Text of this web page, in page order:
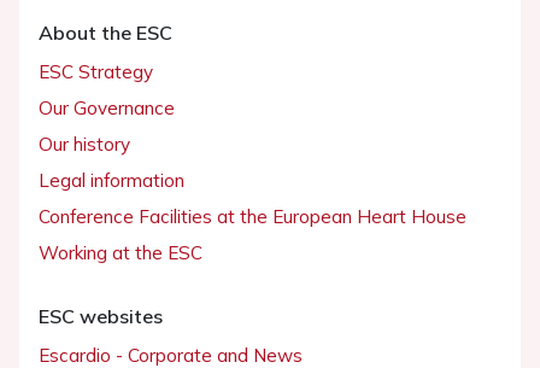
About the ESC
ESC Strategy
Our Governance
Our history
Legal information
Conference Facilities at the European Heart House
Working at the ESC
ESC websites
Escardio - Corporate and News